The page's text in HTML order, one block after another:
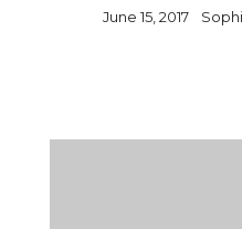
June 15, 2017